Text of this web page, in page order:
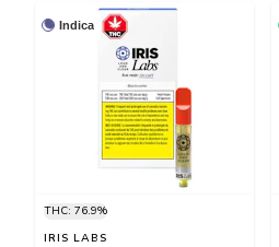
Indica
THC: 76.9%
IRIS LABS